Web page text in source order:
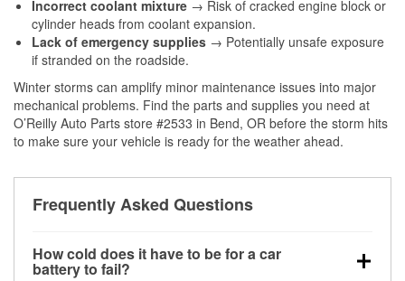
Incorrect coolant mixture → Risk of cracked engine block or
cylinder heads from coolant expansion.
Lack of emergency supplies → Potentially unsafe exposure
if stranded on the roadside.
Winter storms can amplify minor maintenance issues into major
mechanical problems. Find the parts and supplies you need at
O’Reilly Auto Parts store #2533 in Bend, OR before the storm hits
to make sure your vehicle is ready for the weather ahead.
Frequently Asked Questions
How cold does it have to be for a car
battery to fail?